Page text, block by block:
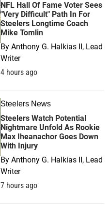
NFL Hall Of Fame Voter Sees
"Very Difficult" Path In For
Steelers Longtime Coach
Mike Tomlin
By Anthony G. Halkias II, Lead
Writer
4 hours ago
Steelers News
Steelers Watch Potential
Nightmare Unfold As Rookie
Max Iheanachor Goes Down
With Injury
By Anthony G. Halkias II, Lead
Writer
7 hours ago